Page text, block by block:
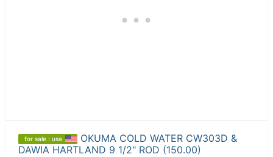
for sale : usa
OKUMA COLD WATER CW303D &
DAWIA HARTLAND 9 1/2" ROD (150.00)